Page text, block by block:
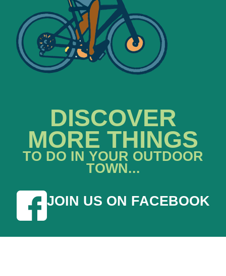
DISCOVER
MORE THINGS
TO DO IN YOUR OUTDOOR
TOWN...
JOIN US ON FACEBOOK